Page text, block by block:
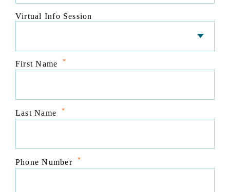
Virtual Info Session
First Name *
Last Name *
Phone Number *